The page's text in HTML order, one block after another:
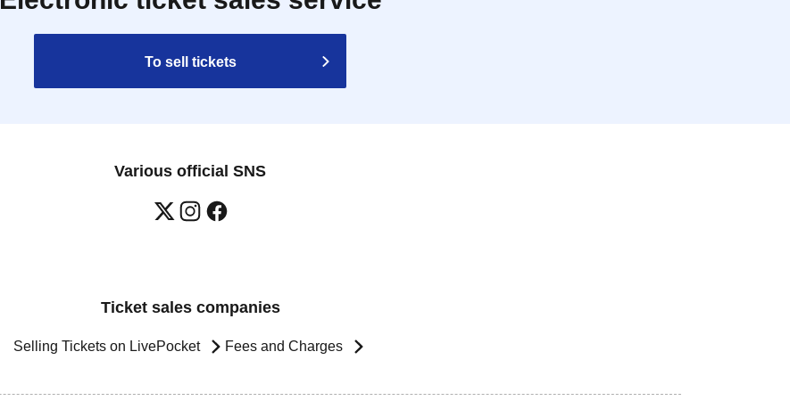
To sell tickets
Various official SNS
Ticket sales companies
Selling Tickets on LivePocket Fees and Charges